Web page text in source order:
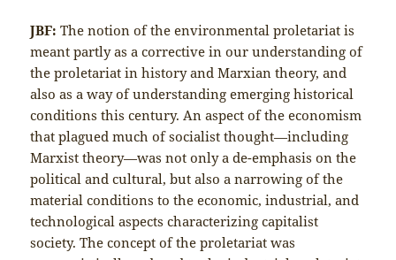
JBF:The notion of the environmental proletariat is
meant partly as a corrective in our understanding of
the proletariat in history and Marxian theory, and
also as a way of understanding emerging historical
conditions this century. An aspect of the economism
that plagued much of socialist thought—including
Marxist theory—was not only a de-emphasis on the
political and cultural, but also a narrowing of the
material conditions to the economic, industrial, and
technological aspects characterizing capitalist
society. The concept of the proletariat was